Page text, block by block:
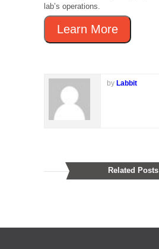
lab’s operations.
Learn More
by Labbit
Related Posts